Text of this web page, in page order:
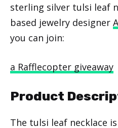
sterling silver tulsi leaf
based jewelry designer
you can join:
a Rafflecopter giveaway
Product
The tulsi leaf necklace